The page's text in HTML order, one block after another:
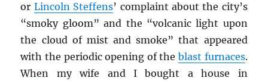
or Lincoln Steffens’ complaint about the city’s
“smoky gloom” and the “volcanic light upon
the cloud of mist and smoke” that appeared
with the periodic opening of the blast furnaces.
When my wife and I bought a house in